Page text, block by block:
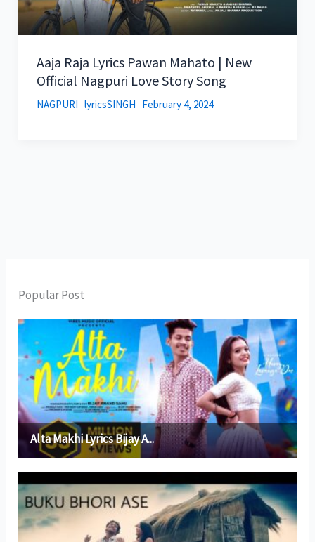
Aaja Raja Lyrics Pawan Mahato | New
Official Nagpuri Love Story Song
NAGPURI lyricsSINGH February 4, 2024
Popular Post